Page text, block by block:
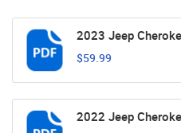
2023 Jeep
$59.99
2022 Jeep